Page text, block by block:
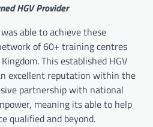
HGV Provider
able to achieve these
of 60+ training centres
This established HGV
excellent reputation within the
partnership with national
meaning its able to help
qualified and beyond.